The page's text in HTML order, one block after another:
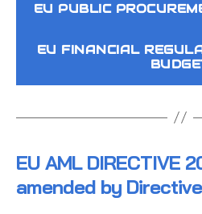
EU PUBLIC
EU FINANCIAL
EU AML DIRECTIVE
amended by